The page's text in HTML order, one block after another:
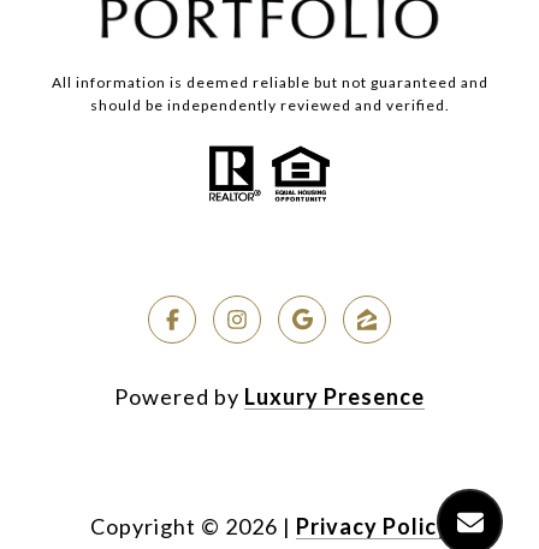
All information is deemed reliable but not guaranteed and
should be independently reviewed and verified.
Powered by Luxury Presence
Copyright © 2026 | Privacy Policy